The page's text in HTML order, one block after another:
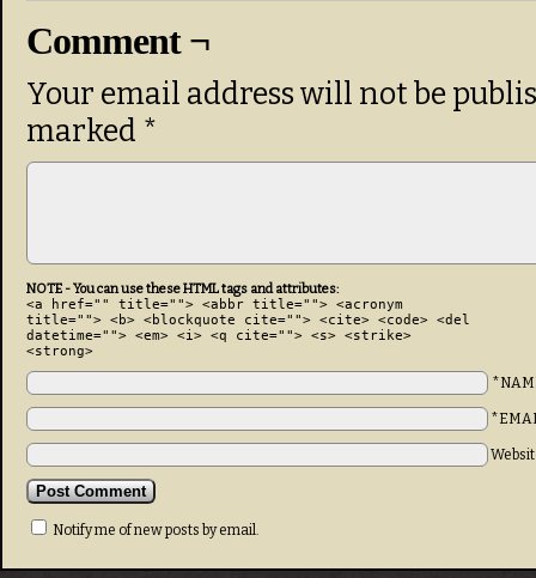
Comment ¬
Your email address will not be
marked *
NOTE - You can use these HTML tags and attributes:
<a href="" title=""> <abbr title=""> <acronym
title=""> <b> <blockquote cite=""> <cite> <code> <del
datetime=""> <em> <i> <q cite=""> <s> <strike>
<strong>
Notify me of new posts by email.